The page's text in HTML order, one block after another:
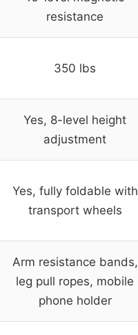
resistance
350 lbs
Yes, 8-level height
adjustment
Yes, fully foldable with
transport wheels
Arm resistance bands,
leg pull ropes, mobile
phone holder